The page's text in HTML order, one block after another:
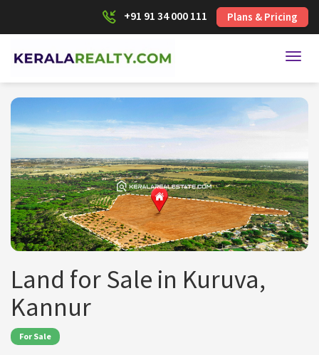
+91 91 34 000 111 Plans & Pricing
Land for Sale in Kuruva,
Kannur
For Sale